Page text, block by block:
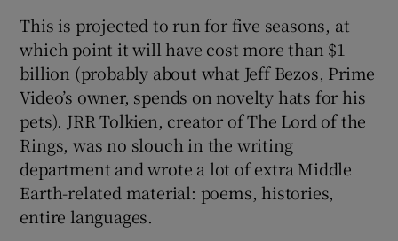
This is projected to run for five seasons, at
which point it will have cost more than $1
billion (probably about what Jeff Bezos, Prime
Video’s owner, spends on novelty hats for his
pets). JRR Tolkien, creator of The Lord of the
Rings, was no slouch in the writing
department and wrote a lot of extra Middle
Earth-related material: poems, histories,
entire languages.